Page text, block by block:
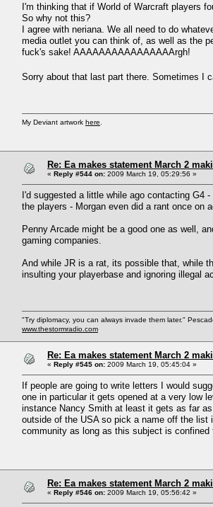
I'm thinking that if World of Warcraft players
So why not this?
I agree with neriana. We all need to do
media outlet you can think of, as well as the
fuck's sake! AAAAAAAAAAAAAAAArgh!
Sorry about that last part there. Sometimes I
My Deviant artwork here
Re: Ea makes statement March 2
« Reply #544 on: 2009 March 19, 05:29:56 »
I'd suggested a little while ago contacting
the players - Morgan even did a rant once on
Penny Arcade might be a good one as well,
gaming companies.
And while JR is a rat, its possible that, while
insulting your playerbase and ignoring illegal
"Try diplomacy, you can always invade them later."
www.thestormradio.com
Re: Ea makes statement March 2
« Reply #545 on: 2009 March 19, 05:45:04 »
If people are going to write letters I would
one in particular it gets opened at a very low
instance Nancy Smith at least it gets as far
outside of the USA so pick a name off the
community as long as this subject is
Re: Ea makes statement March 2
« Reply #546 on: 2009 March 19, 05:56:42 »